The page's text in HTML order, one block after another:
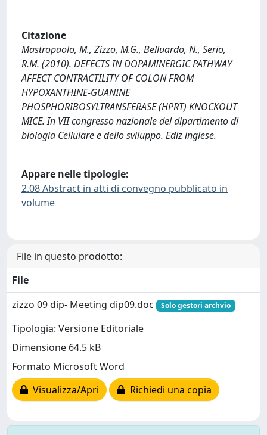
Citazione
Mastropaolo, M., Zizzo, M.G., Belluardo, N., Serio,
R.M. (2010). DEFECTS IN DOPAMINERGIC PATHWAY
AFFECT CONTRACTILITY OF COLON FROM
HYPOXANTHINE-GUANINE
PHOSPHORIBOSYLTRANSFERASE (HPRT) KNOCKOUT
MICE. In VII congresso nazionale del dipartimento di
biologia Cellulare e dello sviluppo. Ediz inglese.
Appare nelle tipologie:
2.08 Abstract in atti di convegno pubblicato in
volume
File in questo prodotto:
File
zizzo 09 dip- Meeting dip09.doc
Solo gestori archvio
Tipologia: Versione Editoriale
Dimensione 64.5 kB
Formato Microsoft Word
Visualizza/Apri
Richiedi una copia